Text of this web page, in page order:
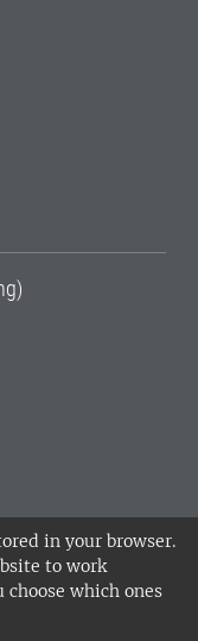
in your browser.
to work
choose which ones
Agricultural
in Alnarp,